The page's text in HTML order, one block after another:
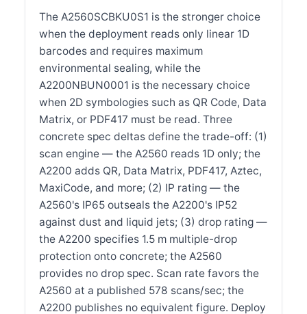
The A2560SCBKU0S1 is the stronger choice
when the deployment reads only linear 1D
barcodes and requires maximum
environmental sealing, while the
A2200NBUN0001 is the necessary choice
when 2D symbologies such as QR Code, Data
Matrix, or PDF417 must be read. Three
concrete spec deltas define the trade-off: (1)
scan engine — the A2560 reads 1D only; the
A2200 adds QR, Data Matrix, PDF417, Aztec,
MaxiCode, and more; (2) IP rating — the
A2560's IP65 outseals the A2200's IP52
against dust and liquid jets; (3) drop rating —
the A2200 specifies 1.5 m multiple-drop
protection onto concrete; the A2560
provides no drop spec. Scan rate favors the
A2560 at a published 578 scans/sec; the
A2200 publishes no equivalent figure. Deploy